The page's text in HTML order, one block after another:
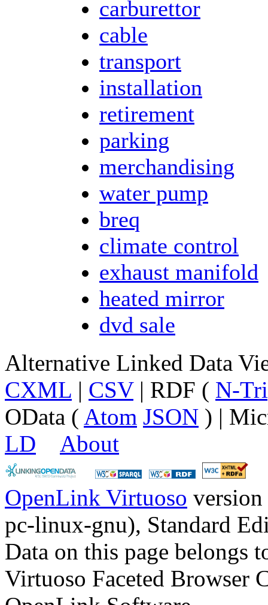
carburettor
cable
transport
installation
retirement
parking
merchandising
water pump
breq
climate control
exhaust manifold
heated mirror
dvd sale
Alternative Linked Data
CXML | CSV| RDF ( N-
OData ( Atom JSON ) |
LD
About
OpenLink Virtuoso
pc-linux-gnu), Standard
Data on this page belongs
Virtuoso Faceted Browser